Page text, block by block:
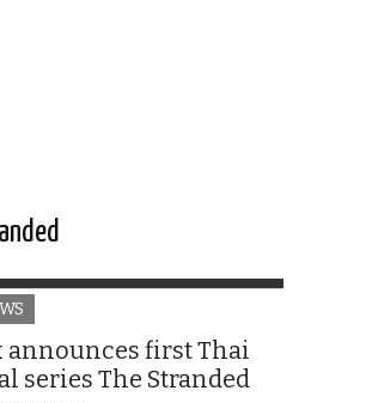
announces first Thai
series The Stranded